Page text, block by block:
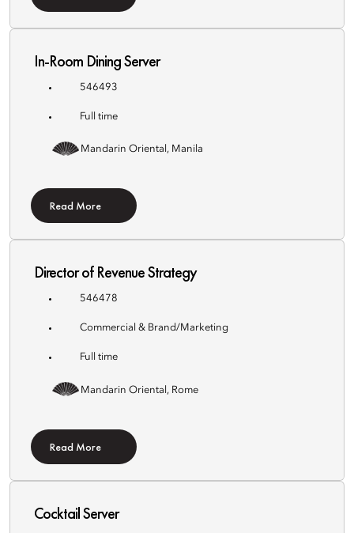
In-Room Dining Server
546493
Full time
Mandarin Oriental, Manila
Read More
Director of Revenue Strategy
546478
Commercial & Brand/Marketing
Full time
Mandarin Oriental, Rome
Read More
Cocktail Server